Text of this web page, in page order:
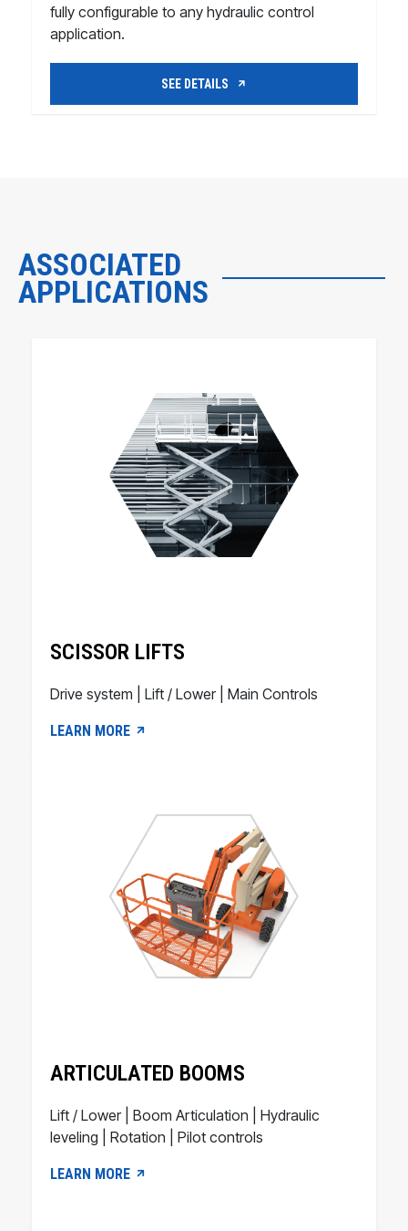
fully configurable to any hydraulic control
application.
SEE DETAILS
ASSOCIATED
APPLICATIONS
SCISSOR LIFTS
Drive system | Lift / Lower | Main Controls
LEARN MORE
ARTICULATED BOOMS
Lift / Lower | Boom Articulation | Hydraulic
leveling | Rotation | Pilot controls
LEARN MORE